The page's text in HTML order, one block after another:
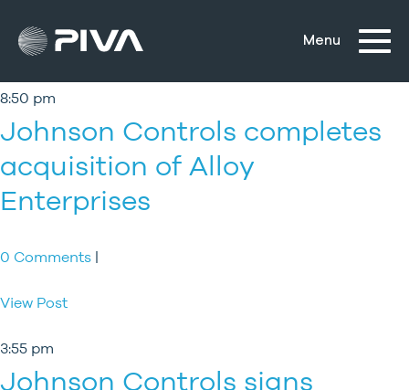
8:50 pm
Johnson Controls completes
acquisition of Alloy
Enterprises
0 Comments |
View Post
3:55 pm
Johnson Controls signs